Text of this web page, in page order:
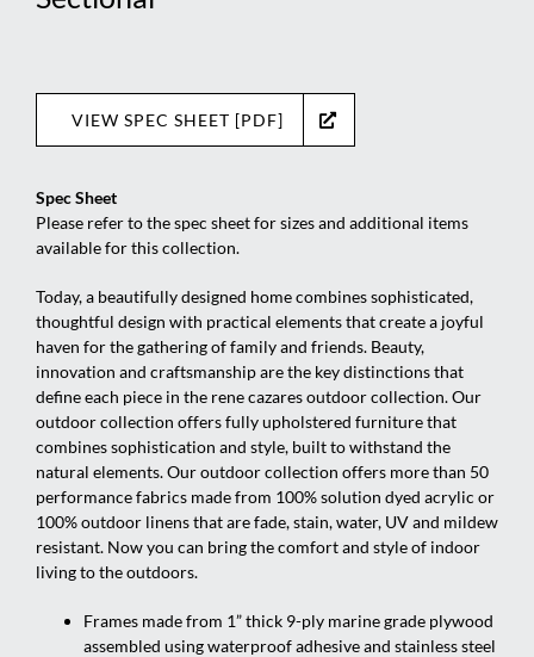
VIEW SPEC SHEET [PDF]
Spec Sheet
Please refer to the spec sheet for sizes and additional items
available for this collection.
Today, a beautifully designed home combines sophisticated,
thoughtful design with practical elements that create a joyful
haven for the gathering of family and friends. Beauty,
innovation and craftsmanship are the key distinctions that
define each piece in the rene cazares outdoor collection. Our
outdoor collection offers fully upholstered furniture that
combines sophistication and style, built to withstand the
natural elements. Our outdoor collection offers more than 50
performance fabrics made from 100% solution dyed acrylic or
100% outdoor linens that are fade, stain, water, UV and mildew
resistant. Now you can bring the comfort and style of indoor
living to the outdoors.
Frames made from 1” thick 9-ply marine grade plywood
assembled using waterproof adhesive and stainless steel